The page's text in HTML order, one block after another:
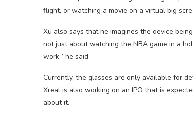
flight, or watching a movie on a virtual big
Xu also says that he imagines the device
not just about watching the NBA game in a
work,” he said.
Currently, the glasses are only available for
Xreal is also working on an IPO that is
about it.